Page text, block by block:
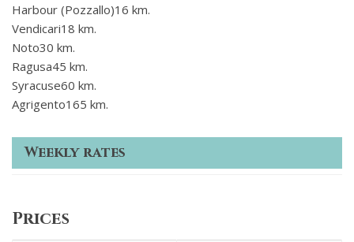
Harbour (Pozzallo)16 km.
Vendicari18 km.
Noto30 km.
Ragusa45 km.
Syracuse60 km.
Agrigento165 km.
Weekly rates
Prices